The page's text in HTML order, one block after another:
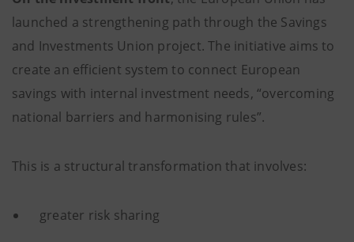
launched a strengthening path through the Savings
and Investments Union project. The initiative aims to
create an efficient system to connect European
savings with internal investment needs, “overcoming
national barriers and harmonising rules”.
This is a structural transformation that involves:
greater risk sharing